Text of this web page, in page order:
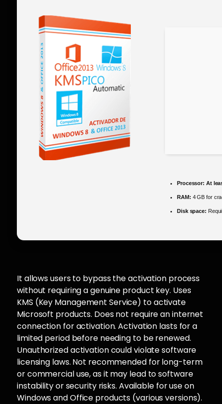
Processor: At
RAM: 4 GB for
Disk space:
It allows users to bypass the activation process
without requiring a genuine product key. Uses
KMS (Key Management Service) to activate
Microsoft products. Does not require an internet
connection for activation. Activation lasts for a
limited period before needing to be renewed.
Unauthorized activation could violate software
licensing laws. Not recommended for long-term
or commercial use, as it may lead to software
instability or security risks. Available for use on
Windows and Office products (various versions).